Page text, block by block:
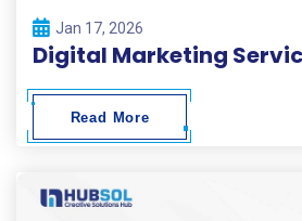
Jan 17, 2026
Read More